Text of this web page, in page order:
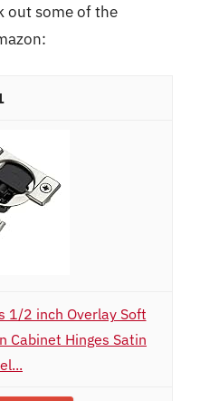
out some of the
1/2 inch Overlay Soft
Cabinet Hinges Satin